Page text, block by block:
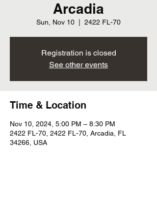
Arcadia
Sun, Nov 10 2422 FL-70
Registration is closed
See other events
Time & Location
Nov 10, 2024, 5:00 PM – 8:30 PM
2422 FL-70, 2422 FL-70, Arcadia, FL
34266, USA